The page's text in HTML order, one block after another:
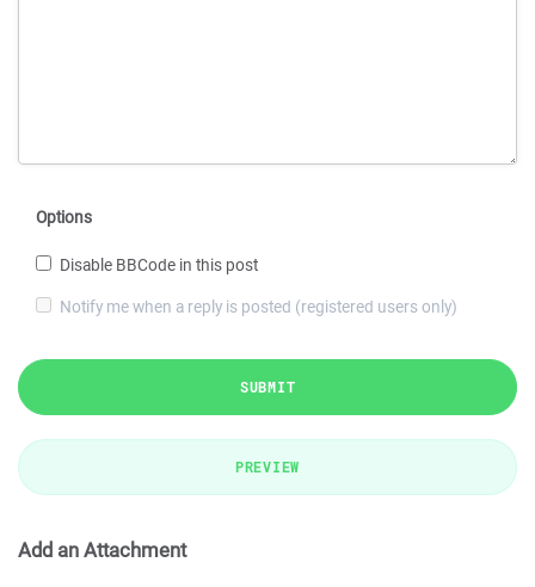
Options
Disable BBCode in this post
Notify me when a reply is posted (registered users only)
SUBMIT
PREVIEW
Add an Attachment